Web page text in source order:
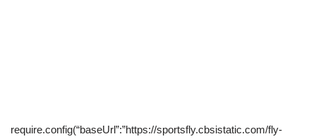
require.config(“baseUrl”:”https://sportsfly.cbsistatic.com/fly-